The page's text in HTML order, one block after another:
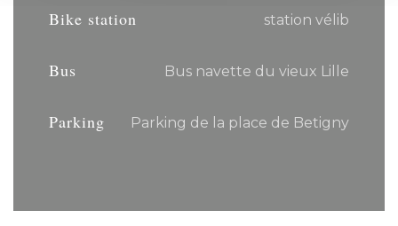
Bike station station vélib
Bus Bus navette du vieux Lille
Parking Parking de la place de Betigny